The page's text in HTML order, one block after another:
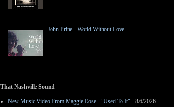
John Prine - World Without Love
That Nashville Sound
New Music Video From Maggie Rose - "Used To It" - 8/6/2026